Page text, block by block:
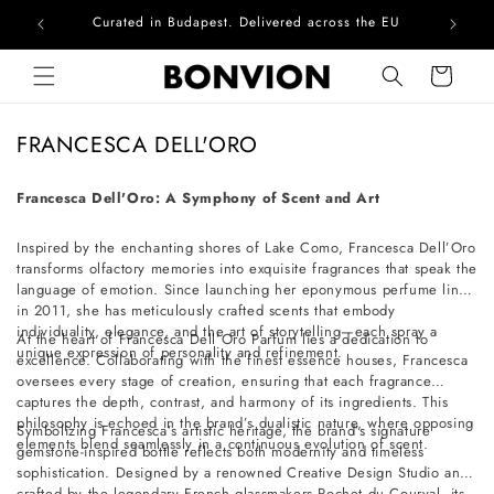
Skip to contentCurated in Budapest. Delivered across the EU
Cart
C
l
e
c
t
i
o
n
:
FRANCESCA DELL'ORO
Francesca Dell'Oro: A Symphony of Scent and Art
Inspired by the enchanting shores of Lake Como, Francesca Dell’Oro
transforms olfactory memories into exquisite fragrances that speak the
language of emotion. Since launching her eponymous perfume line
in 2011, she has meticulously crafted scents that embody
individuality, elegance, and the art of storytelling—each spray a
unique expression of personality and refinement.
At the heart of Francesca Dell’Oro Parfum lies a dedication to
excellence. Collaborating with the finest essence houses, Francesca
oversees every stage of creation, ensuring that each fragrance
captures the depth, contrast, and harmony of its ingredients. This
philosophy is echoed in the brand’s dualistic nature, where opposing
elements blend seamlessly in a continuous evolution of scent.
Symbolizing Francesca’s artistic heritage, the brand’s signature
gemstone-inspired bottle reflects both modernity and timeless
sophistication. Designed by a renowned Creative Design Studio and